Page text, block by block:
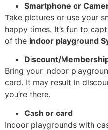
Smartphone or
Take pictures or use your
happy times. It’s fun to
of the indoor playground
Discount/
Bring your indoor
card. It may result in
you’re there.
Cash or card
Indoor playgrounds with